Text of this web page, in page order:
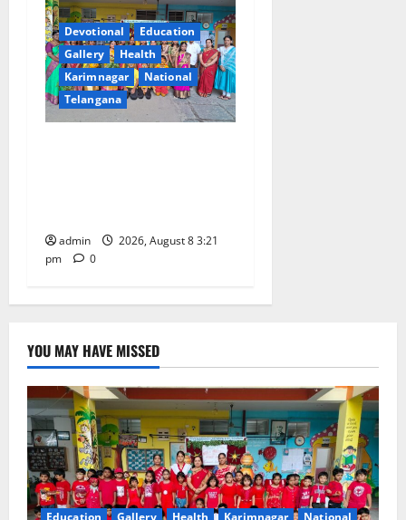
Devotional
Education
Gallery
Health
Karimnagar
National
Telangana
admin
2026, August 8 3:21
pm
0
YOU MAY HAVE MISSED
Education Gallery Health Karimnagar
National